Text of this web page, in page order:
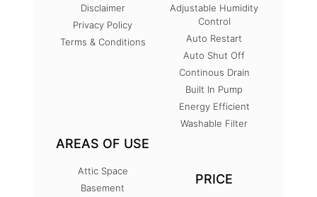
Disclaimer
Privacy Policy
Terms & Conditions
Adjustable Humidity
Control
Auto Restart
Auto Shut Off
Continous Drain
Built In Pump
Energy Efficient
Washable Filter
AREAS OF USE
Attic Space
Basement
PRICE